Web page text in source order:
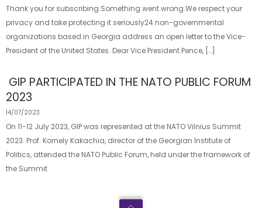
Thank you for subscribing.Something went wrong.We respect your
privacy and take protecting it seriously24 non-governmental
organizations based in Georgia address an open letter to the Vice-
President of the United States. Dear Vice President Pence, […]
GIP PARTICIPATED IN THE NATO PUBLIC FORUM
2023
14/07/2023
On 11-12 July 2023, GIP was represented at the NATO Vilnius Summit
2023. Prof. Kornely Kakachia, director of the Georgian Institute of
Politics, attended the NATO Public Forum, held under the framework of
the Summit